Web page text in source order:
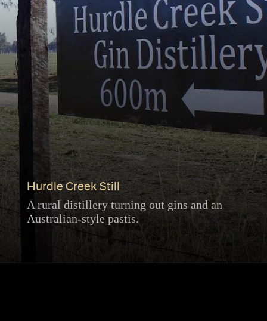
Hurdle Creek Still
A rural distillery turning out gins and an
Australian-style pastis.